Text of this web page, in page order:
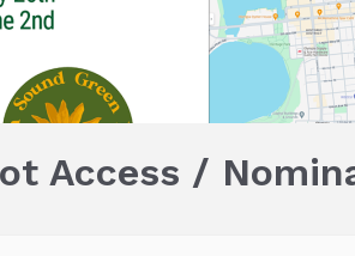
Access /